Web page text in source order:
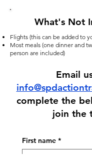
Email
complete the
join the
First name *
What's Not
Flights (this can be added to
Most meals (one dinner and
person are included)